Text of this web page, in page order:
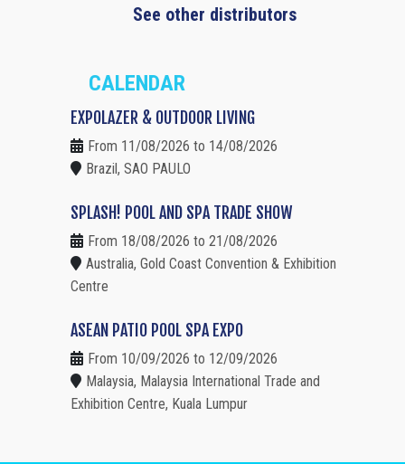
See other distributors
CALENDAR
EXPOLAZER & OUTDOOR LIVING
From 11/08/2026 to 14/08/2026
Brazil, SAO PAULO
SPLASH! POOL AND SPA TRADE SHOW
From 18/08/2026 to 21/08/2026
Australia, Gold Coast Convention & Exhibition
Centre
ASEAN PATIO POOL SPA EXPO
From 10/09/2026 to 12/09/2026
Malaysia, Malaysia International Trade and
Exhibition Centre, Kuala Lumpur